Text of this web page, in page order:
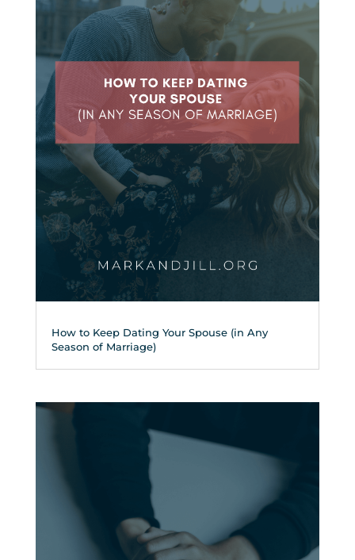
How to Keep Dating Your Spouse (in Any
Season of Marriage)